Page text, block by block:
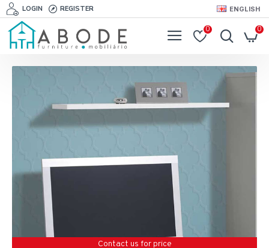
LOGIN REGISTER ENGLISH
0 0
Contact us for price